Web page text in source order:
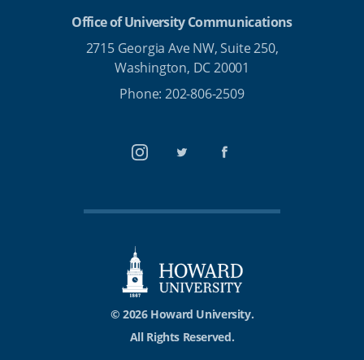
Office of University Communications
2715 Georgia Ave NW, Suite 250,
Washington, DC 20001
Phone: 202-806-2509
InstagramTwitterFacebook
© 2026 Howard University.
All Rights Reserved.